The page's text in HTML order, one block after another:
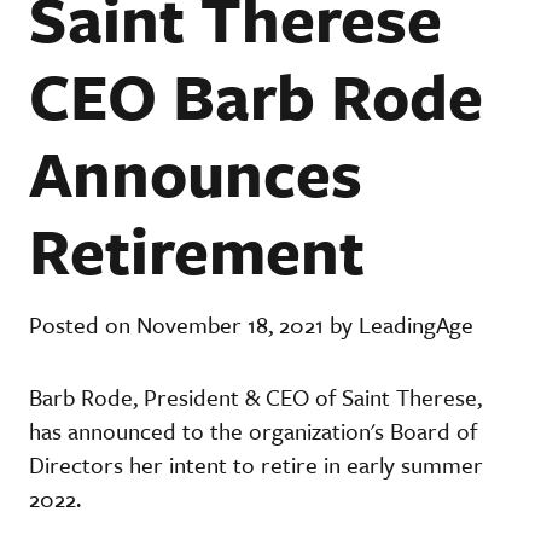
CEO Barb Rode
Announces
Retirement
Posted on November 18, 2021 by LeadingAge
Barb Rode, President & CEO of Saint Therese,
has announced to the organization's Board of
Directors her intent to retire in early summer
2022.